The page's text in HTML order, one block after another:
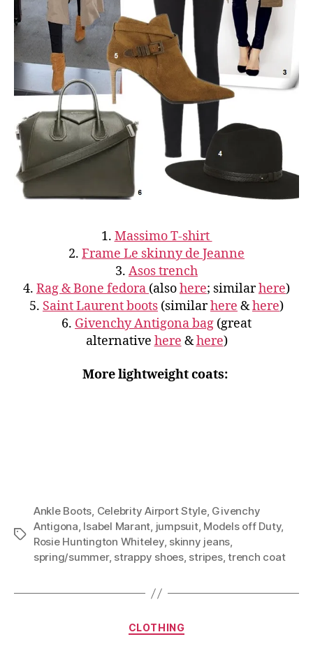
1. Massimo T-shirt
2. Frame Le skinny de Jeanne
3. Asos trench
4. Rag & Bone fedora (alsohere; similarhere)
5. Saint Laurent boots (similarhere &here)
6. Givenchy Antigona bag (great
alternative here &here)
More lightweight coats:
Tags
Ankle Boots, Celebrity Airport Style, Givenchy
Antigona, Isabel Marant, jumpsuit, Models off Duty,
Rosie Huntington Whiteley, skinny jeans,
spring/summer, strappy shoes, stripes,trench coat
Categories
CLOTHING